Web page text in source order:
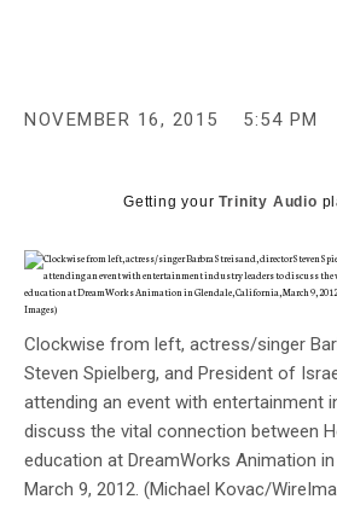
NOVEMBER 16, 2015 5:54 PM
Getting yourTrinity Audio
Clockwise from left, actress/singer
Steven Spielberg, and President of
attending an event with entertainment
discuss the vital connection between
education at DreamWorks Animation in
March 9, 2012. (Michael Kovac/